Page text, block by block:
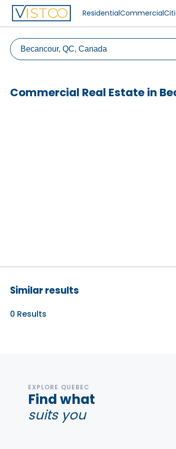
ResidentialCommercial
Commercial Real Estate in
Similar results
0 Results
EXPLORE QUEBEC
Find what
suits you